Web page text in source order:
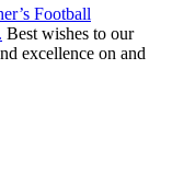
Football
Best wishes to our
excellence on and